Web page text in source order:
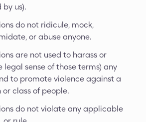
us).
do not ridicule, mock,
or abuse anyone.
are not used to harass or
legal sense of those terms) any
to promote violence against a
class of people.
do not violate any applicable